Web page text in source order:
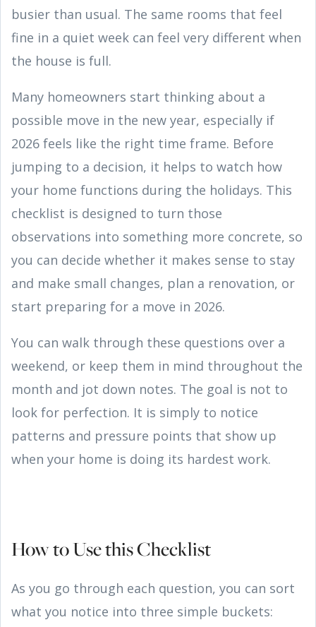
busier than usual. The same rooms that feel
fine in a quiet week can feel very different when
the house is full.
Many homeowners start thinking about a
possible move in the new year, especially if
2026 feels like the right time frame. Before
jumping to a decision, it helps to watch how
your home functions during the holidays. This
checklist is designed to turn those
observations into something more concrete, so
you can decide whether it makes sense to stay
and make small changes, plan a renovation, or
start preparing for a move in 2026.
You can walk through these questions over a
weekend, or keep them in mind throughout the
month and jot down notes. The goal is not to
look for perfection. It is simply to notice
patterns and pressure points that show up
when your home is doing its hardest work.
How to Use this Checklist
As you go through each question, you can sort
what you notice into three simple buckets: